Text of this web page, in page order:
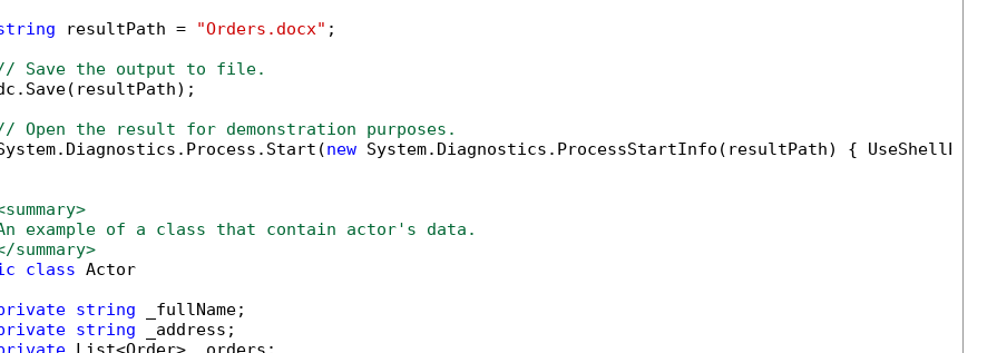
resultPath = "Orders.docx" ;
Save the output to file.
Open the result for demonstration purposes.
new System.Diagnostics.ProcessStartInfo(resultPath) {
example of a class that contain actor's data.
class Actor
string _fullName;
string _address;